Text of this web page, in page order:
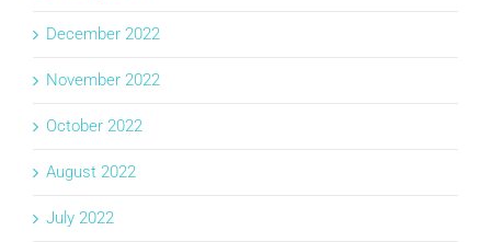
December 2022
November 2022
October 2022
August 2022
July 2022